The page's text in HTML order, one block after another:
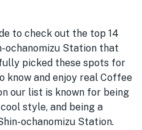
to check out the top 14
ochanomizu Station that
picked these spots for
know and enjoy real Coffee
our list is known for being
style, and being a
ochanomizu Station.